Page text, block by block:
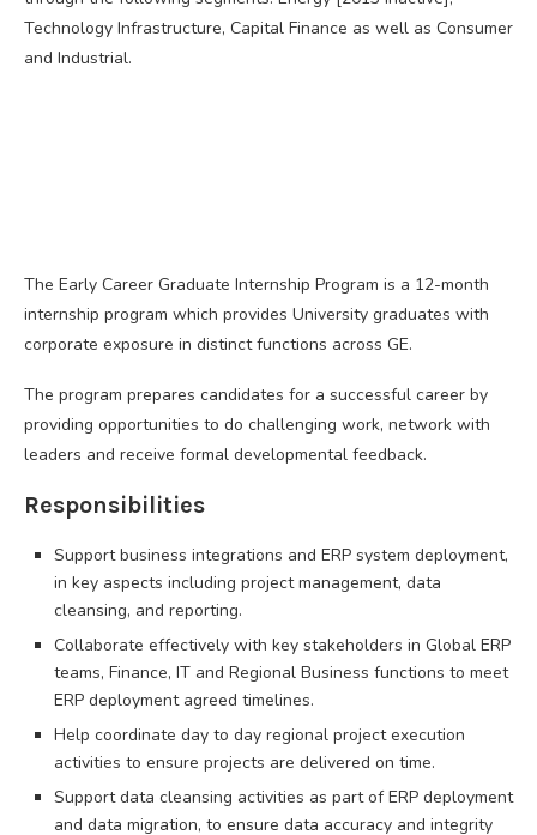
Technology Infrastructure, Capital Finance as well as Consumer
and Industrial.
The Early Career Graduate Internship Program is a 12-month
internship program which provides University graduates with
corporate exposure in distinct functions across GE.
The program prepares candidates for a successful career by
providing opportunities to do challenging work, network with
leaders and receive formal developmental feedback.
Responsibilities
Support business integrations and ERP system deployment,
in key aspects including project management, data
cleansing, and reporting.
Collaborate effectively with key stakeholders in Global ERP
teams, Finance, IT and Regional Business functions to meet
ERP deployment agreed timelines.
Help coordinate day to day regional project execution
activities to ensure projects are delivered on time.
Support data cleansing activities as part of ERP deployment
and data migration, to ensure data accuracy and integrity